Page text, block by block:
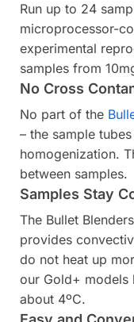
Run up to 24
microprocessor-
experimental
samples from
No Cross
No part of the
– the sample
homogenization.
between samples.
Samples Stay
The Bullet
provides
do not heat up
our Gold+ models
about 4ºC.